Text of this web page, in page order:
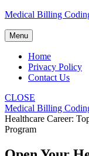
Skip
content
Medical Billing
Menu
Home
Privacy Policy
Contact Us
CLOSE
Medical Billing
Healthcare Career:
Program